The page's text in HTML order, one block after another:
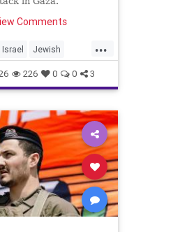
Comments
...
Israel Jewish
October7
226 0 0 3